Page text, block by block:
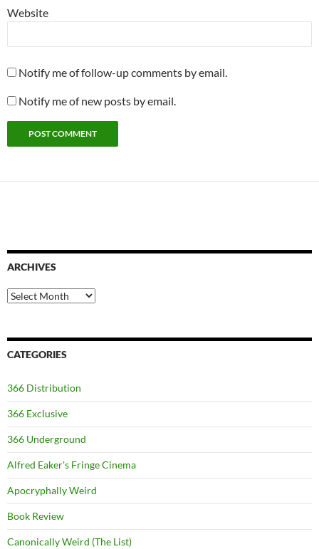
Website
Notify me of follow-up comments by email.
Notify me of new posts by email.
ARCHIVES
Archives
CATEGORIES
366 Distribution
366 Exclusive
366 Underground
Alfred Eaker's Fringe Cinema
Apocryphally Weird
Book Review
Canonically Weird (The List)